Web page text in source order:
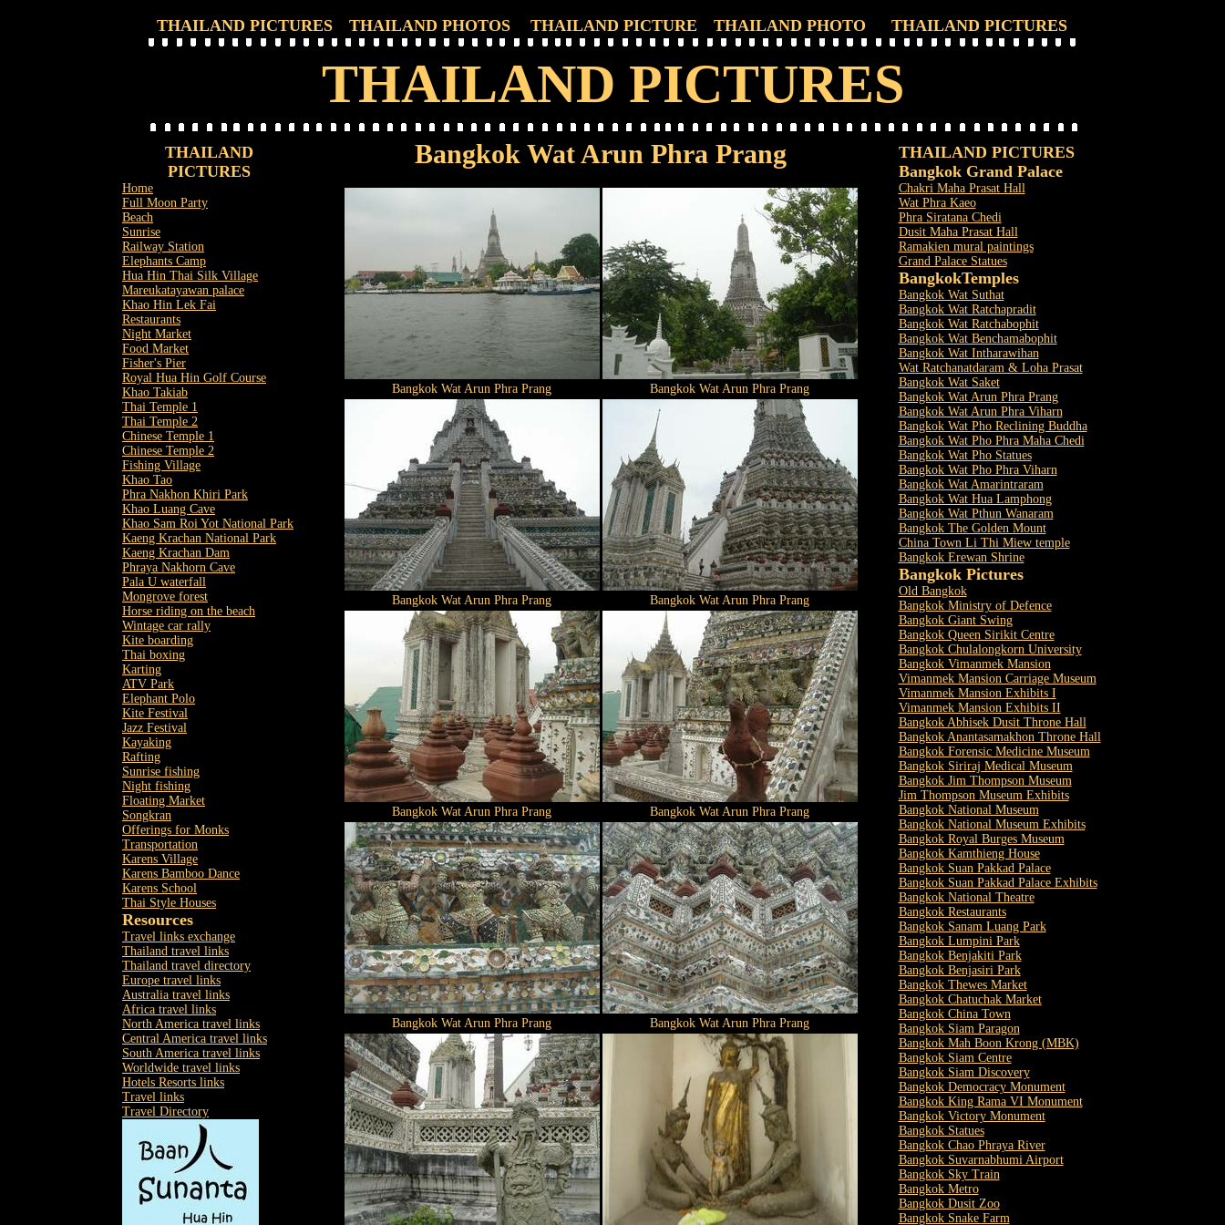
THAILAND PICTURES THAILAND PHOTOS THAILAND PICTURE THAILAND PHOTO THAILAND PICTURES
THAILAND PICTURES
THAILAND
PICTURES
Home
Full Moon Party
Beach
Sunrise
Railway Station
Elephants Camp
Hua Hin Thai Silk Village
Mareukatayawan palace
Khao Hin Lek Fai
Restaurants
Night Market
Food Market
Fisher's Pier
Royal Hua Hin Golf Course
Khao Takiab
Thai Temple 1
Thai Temple 2
Chinese Temple 1
Chinese Temple 2
Fishing Village
Khao Tao
Phra Nakhon Khiri Park
Khao Luang Cave
Khao Sam Roi Yot National Park
Kaeng Krachan National Park
Kaeng Krachan Dam
Phraya Nakhorn Cave
Pala U waterfall
Mongrove forest
Horse riding on the beach
Wintage car rally
Kite boarding
Thai boxing
Karting
ATV Park
Elephant Polo
Kite Festival
Jazz Festival
Kayaking
Rafting
Sunrise fishing
Night fishing
Floating Market
Songkran
Offerings for Monks
Transportation
Karens Village
Karens Bamboo Dance
Karens School
Thai Style Houses
Resources
Travel links exchange
Thailand travel links
Thailand travel directory
Europe travel links
Australia travel links
Africa travel links
North America travel links
Central America travel links
South America travel links
Worldwide travel links
Hotels Resorts links
Travel links
Travel Directory
Bangkok Wat Arun Phra Prang
Bangkok Wat Arun Phra Prang Bangkok Wat Arun Phra Prang
Bangkok Wat Arun Phra Prang Bangkok Wat Arun Phra Prang
Bangkok Wat Arun Phra Prang Bangkok Wat Arun Phra Prang
Bangkok Wat Arun Phra Prang Bangkok Wat Arun Phra Prang
THAILAND PICTURES
Bangkok Grand Palace
Chakri Maha Prasat Hall
Wat Phra Kaeo
Phra Siratana Chedi
Dusit Maha Prasat Hall
Ramakien mural paintings
Grand Palace Statues
BangkokTemples
Bangkok Wat Suthat
Bangkok Wat Ratchapradit
Bangkok Wat Ratchabophit
Bangkok Wat Benchamabophit
Bangkok Wat Intharawihan
Wat Ratchanatdaram & Loha Prasat
Bangkok Wat Saket
Bangkok Wat Arun Phra Prang
Bangkok Wat Arun Phra Viharn
Bangkok Wat Pho Reclining Buddha
Bangkok Wat Pho Phra Maha Chedi
Bangkok Wat Pho Statues
Bangkok Wat Pho Phra Viharn
Bangkok Wat Amarintraram
Bangkok Wat Hua Lamphong
Bangkok Wat Pthun Wanaram
Bangkok The Golden Mount
China Town Li Thi Miew temple
Bangkok Erewan Shrine
Bangkok Pictures
Old Bangkok
Bangkok Ministry of Defence
Bangkok Giant Swing
Bangkok Queen Sirikit Centre
Bangkok Chulalongkorn University
Bangkok Vimanmek Mansion
Vimanmek Mansion Carriage Museum
Vimanmek Mansion Exhibits I
Vimanmek Mansion Exhibits II
Bangkok Abhisek Dusit Throne Hall
Bangkok Anantasamakhon Throne Hall
Bangkok Forensic Medicine Museum
Bangkok Siriraj Medical Museum
Bangkok Jim Thompson Museum
Jim Thompson Museum Exhibits
Bangkok National Museum
Bangkok National Museum Exhibits
Bangkok Royal Burges Museum
Bangkok Kamthieng House
Bangkok Suan Pakkad Palace
Bangkok Suan Pakkad Palace Exhibits
Bangkok National Theatre
Bangkok Restaurants
Bangkok Sanam Luang Park
Bangkok Lumpini Park
Bangkok Benjakiti Park
Bangkok Benjasiri Park
Bangkok Thewes Market
Bangkok Chatuchak Market
Bangkok China Town
Bangkok Siam Paragon
Bangkok Mah Boon Krong (MBK)
Bangkok Siam Centre
Bangkok Siam Discovery
Bangkok Democracy Monument
Bangkok King Rama VI Monument
Bangkok Victory Monument
Bangkok Statues
Bangkok Chao Phraya River
Bangkok Suvarnabhumi Airport
Bangkok Sky Train
Bangkok Metro
Bangkok Dusit Zoo
Bangkok Snake Farm